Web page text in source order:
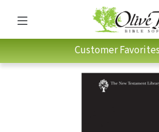
Customer